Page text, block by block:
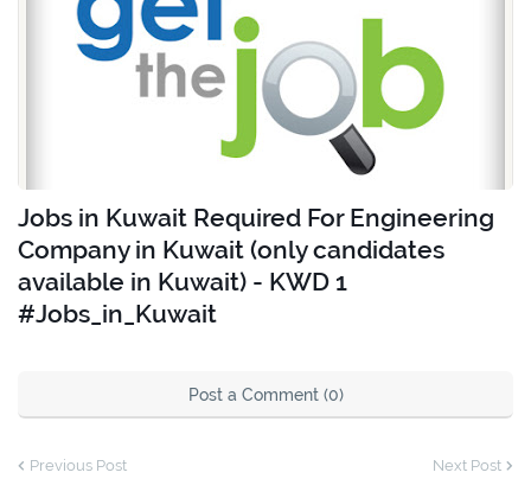
Jobs in Kuwait Required For Engineering
Company in Kuwait (only candidates
available in Kuwait) - KWD 1
#Jobs_in_Kuwait
Post a Comment (0)
Previous Post Next Post